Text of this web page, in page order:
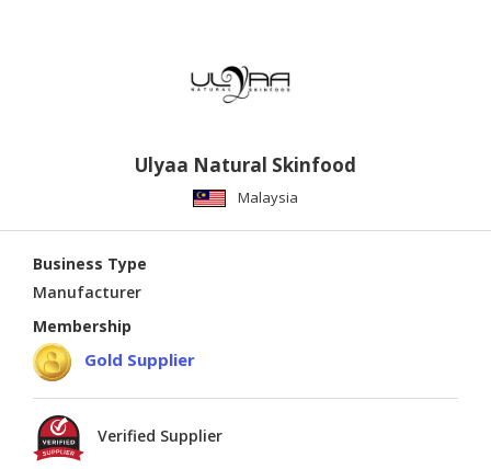
Ulyaa Natural Skinfood
Malaysia
Business Type
Manufacturer
Membership
Gold Supplier
Verified Supplier